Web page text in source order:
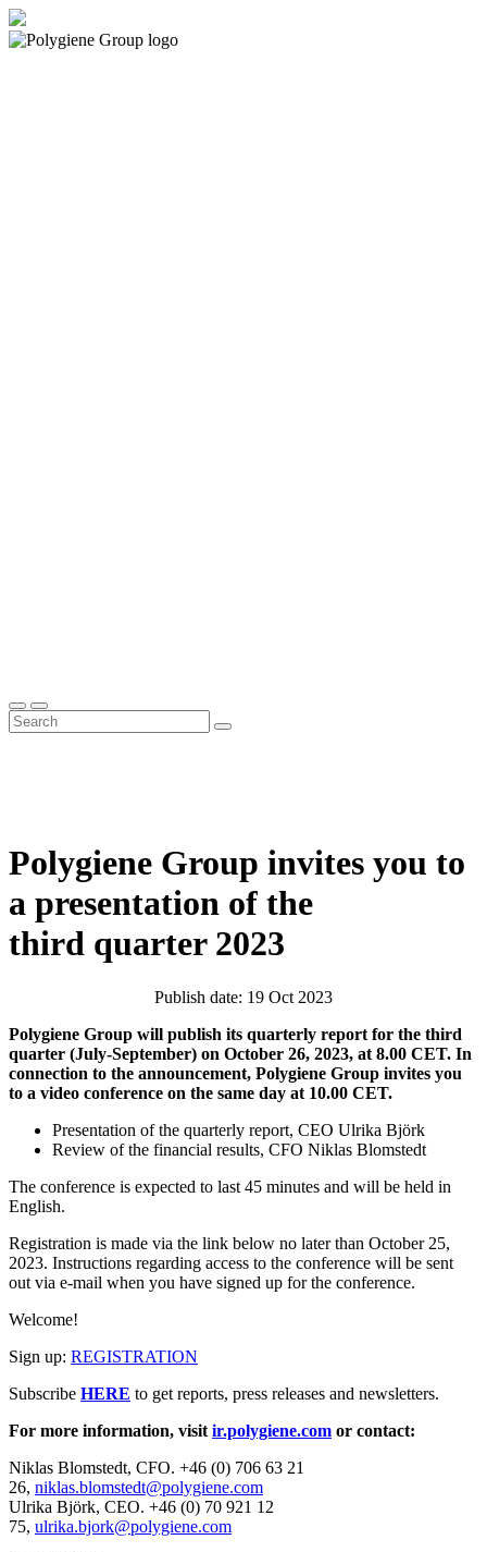
Polygiene Group invites you to
a presentation of the
third quarter 2023
Publish date: 19 Oct 2023
Polygiene Group will publish its quarterly report for the third
quarter (July-September) on October 26, 2023, at 8.00 CET. In
connection to the announcement, Polygiene Group invites you
to a video conference on the same day at 10.00 CET.
Presentation of the quarterly report, CEO Ulrika Björk
Review of the financial results, CFO Niklas Blomstedt
The conference is expected to last 45 minutes and will be held in
English.
Registration is made via the link below no later than October 25,
2023. Instructions regarding access to the conference will be sent
out via e-mail when you have signed up for the conference.
Welcome!
Sign up: REGISTRATION
Subscribe HERE to get reports, press releases and newsletters.
For more information, visit ir.polygiene.com or contact:
Niklas Blomstedt, CFO. +46 (0) 706 63 21
26, niklas.blomstedt@polygiene.com
Ulrika Björk, CEO. +46 (0) 70 921 12
75, ulrika.bjork@polygiene.com